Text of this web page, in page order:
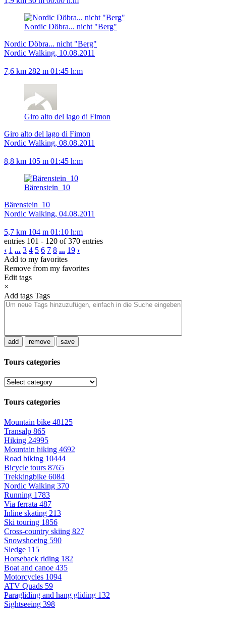
Nordic Döbra... nicht "Berg"
Nordic Döbra... nicht "Berg"
Nordic Walking, 10.08.2011
7,6 km 282 m 01:45 h:m
Giro alto del lago di Fimon
Giro alto del lago di Fimon
Nordic Walking, 08.08.2011
8,8 km 105 m 01:45 h:m
Bärenstein_10
Bärenstein_10
Nordic Walking, 04.08.2011
5,7 km 104 m 01:10 h:m
entries 101 - 120 of 370 entries
‹ 1 ... 3 4 5 6 7 8 ... 19 ›
Add to my favorites
Remove from my favorites
Edit tags
×
Add tags Tags
add remove save
Tours categories
Tours categories
Mountain bike 48125
Transalp 865
Hiking 24995
Mountain hiking 4692
Road biking 10444
Bicycle tours 8765
Trekkingbike 6084
Nordic Walking 370
Running 1783
Via ferrata 487
Inline skating 213
Ski touring 1856
Cross-country skiing 827
Snowshoeing 590
Sledge 115
Horseback riding 182
Boat and canoe 435
Motorcycles 1094
ATV Quads 59
Paragliding and hang gliding 132
Sightseeing 398